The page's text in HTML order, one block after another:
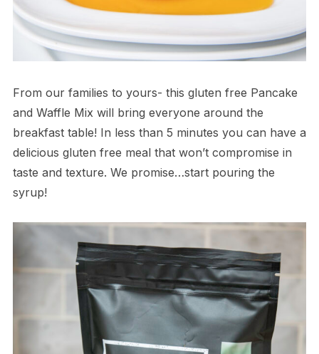
From our families to yours- this gluten free Pancake
and Waffle Mix will bring everyone around the
breakfast table! In less than 5 minutes you can have a
delicious gluten free meal that won’t compromise in
taste and texture. We promise…start pouring the
syrup!